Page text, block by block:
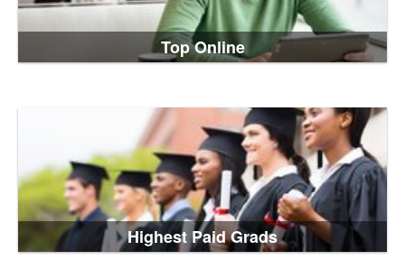
Top Online
Highest Paid Grads